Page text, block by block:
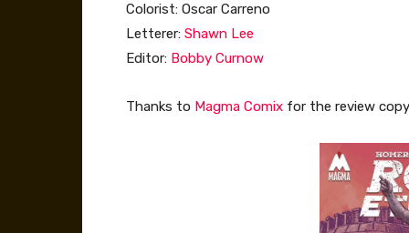
Colorist: Oscar Carreno
Letterer: Shawn Lee
Editor: Bobby Curnow
Thanks to Magma Comix for the review